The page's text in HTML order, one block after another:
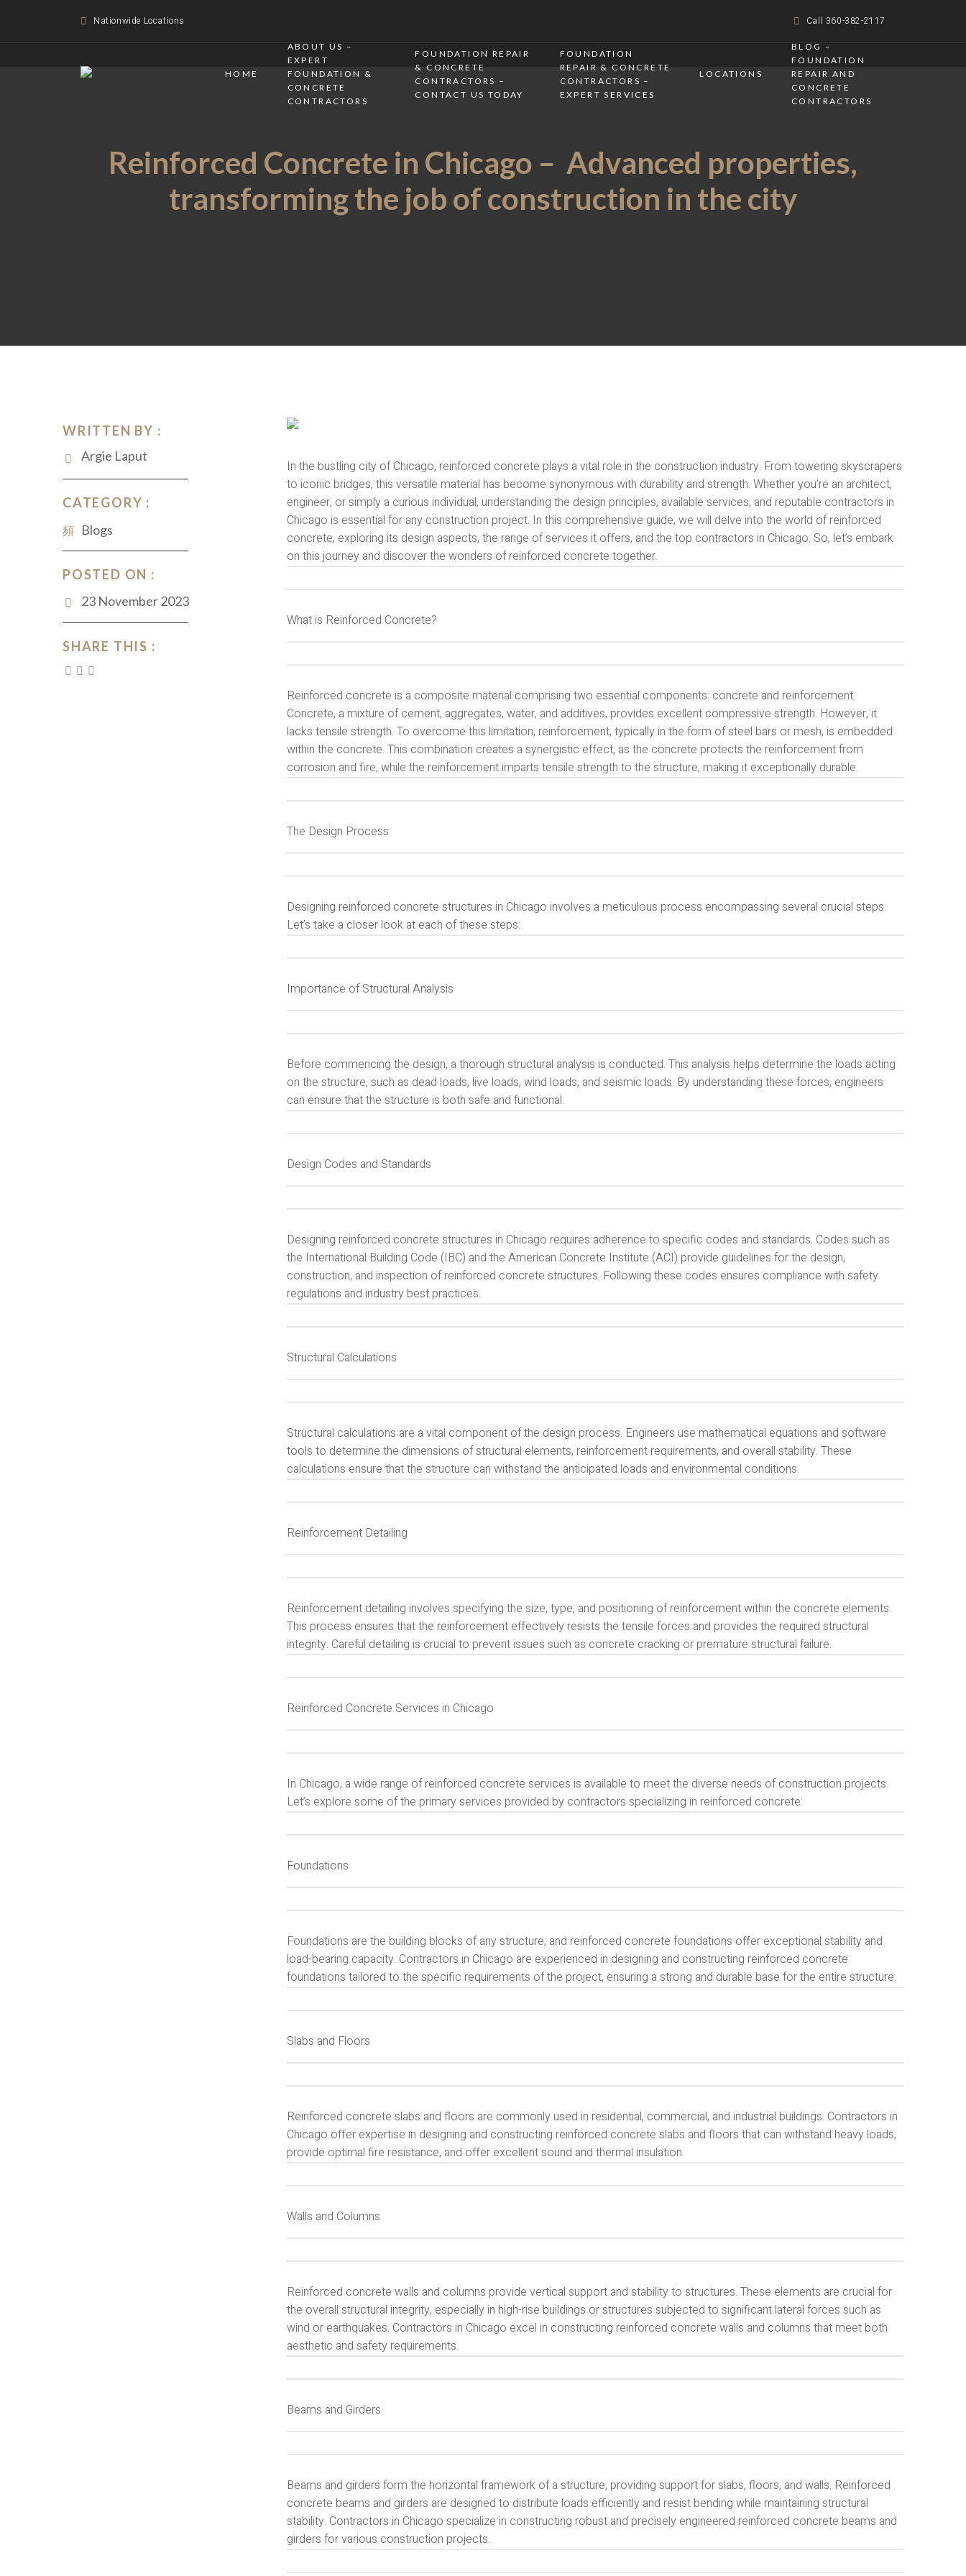
Nationwide Locations Call 360-382-2117
HOME
ABOUT US –
EXPERT
FOUNDATION &
CONCRETE
CONTRACTORS
FOUNDATION REPAIR
& CONCRETE
CONTRACTORS –
CONTACT US TODAY
FOUNDATION
REPAIR & CONCRETE
CONTRACTORS –
EXPERT SERVICES
LOCATIONS
BLOG –
FOUNDATION
REPAIR AND
CONCRETE
CONTRACTORS
Reinforced Concrete in Chicago – Advanced properties,
transforming the job of construction in the city
WRITTEN BY :
Argie Laput
CATEGORY :
Blogs
POSTED ON :
23 November 2023
SHARE THIS :
In the bustling city of Chicago, reinforced concrete plays a vital role in the construction industry. From towering skyscrapers
to iconic bridges, this versatile material has become synonymous with durability and strength. Whether you’re an architect,
engineer, or simply a curious individual, understanding the design principles, available services, and reputable contractors in
Chicago is essential for any construction project. In this comprehensive guide, we will delve into the world of reinforced
concrete, exploring its design aspects, the range of services it offers, and the top contractors in Chicago. So, let’s embark
on this journey and discover the wonders of reinforced concrete together.
What is Reinforced Concrete?
Reinforced concrete is a composite material comprising two essential components: concrete and reinforcement.
Concrete, a mixture of cement, aggregates, water, and additives, provides excellent compressive strength. However, it
lacks tensile strength. To overcome this limitation, reinforcement, typically in the form of steel bars or mesh, is embedded
within the concrete. This combination creates a synergistic effect, as the concrete protects the reinforcement from
corrosion and fire, while the reinforcement imparts tensile strength to the structure, making it exceptionally durable.
The Design Process
Designing reinforced concrete structures in Chicago involves a meticulous process encompassing several crucial steps.
Let’s take a closer look at each of these steps:
Importance of Structural Analysis
Before commencing the design, a thorough structural analysis is conducted. This analysis helps determine the loads acting
on the structure, such as dead loads, live loads, wind loads, and seismic loads. By understanding these forces, engineers
can ensure that the structure is both safe and functional.
Design Codes and Standards
Designing reinforced concrete structures in Chicago requires adherence to specific codes and standards. Codes such as
the International Building Code (IBC) and the American Concrete Institute (ACI) provide guidelines for the design,
construction, and inspection of reinforced concrete structures. Following these codes ensures compliance with safety
regulations and industry best practices.
Structural Calculations
Structural calculations are a vital component of the design process. Engineers use mathematical equations and software
tools to determine the dimensions of structural elements, reinforcement requirements, and overall stability. These
calculations ensure that the structure can withstand the anticipated loads and environmental conditions.
Reinforcement Detailing
Reinforcement detailing involves specifying the size, type, and positioning of reinforcement within the concrete elements.
This process ensures that the reinforcement effectively resists the tensile forces and provides the required structural
integrity. Careful detailing is crucial to prevent issues such as concrete cracking or premature structural failure.
Reinforced Concrete Services in Chicago
In Chicago, a wide range of reinforced concrete services is available to meet the diverse needs of construction projects.
Let’s explore some of the primary services provided by contractors specializing in reinforced concrete:
Foundations
Foundations are the building blocks of any structure, and reinforced concrete foundations offer exceptional stability and
load-bearing capacity. Contractors in Chicago are experienced in designing and constructing reinforced concrete
foundations tailored to the specific requirements of the project, ensuring a strong and durable base for the entire structure.
Slabs and Floors
Reinforced concrete slabs and floors are commonly used in residential, commercial, and industrial buildings. Contractors in
Chicago offer expertise in designing and constructing reinforced concrete slabs and floors that can withstand heavy loads,
provide optimal fire resistance, and offer excellent sound and thermal insulation.
Walls and Columns
Reinforced concrete walls and columns provide vertical support and stability to structures. These elements are crucial for
the overall structural integrity, especially in high-rise buildings or structures subjected to significant lateral forces such as
wind or earthquakes. Contractors in Chicago excel in constructing reinforced concrete walls and columns that meet both
aesthetic and safety requirements.
Beams and Girders
Beams and girders form the horizontal framework of a structure, providing support for slabs, floors, and walls. Reinforced
concrete beams and girders are designed to distribute loads efficiently and resist bending while maintaining structural
stability. Contractors in Chicago specialize in constructing robust and precisely engineered reinforced concrete beams and
girders for various construction projects.